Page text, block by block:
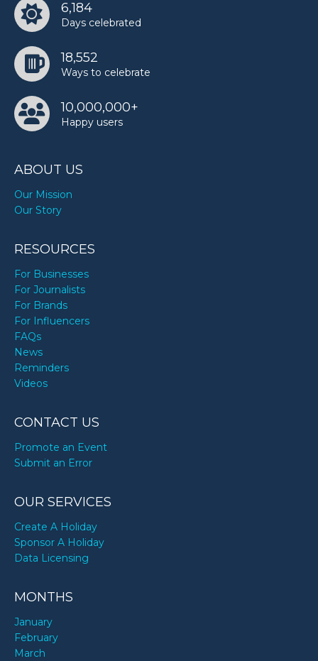
6,184
Days celebrated
18,552
Ways to celebrate
10,000,000+
Happy users
ABOUT US
Our Mission
Our Story
RESOURCES
For Businesses
For Journalists
For Brands
For Influencers
FAQs
News
Reminders
Videos
CONTACT US
Promote an Event
Submit an Error
OUR SERVICES
Create A Holiday
Sponsor A Holiday
Data Licensing
MONTHS
January
February
March